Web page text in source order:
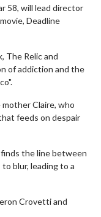
58, will lead director
Deadline
The Relic and
of addiction and the
Claire, who
feeds on despair
the line between
blur, leading to a
Crovetti and